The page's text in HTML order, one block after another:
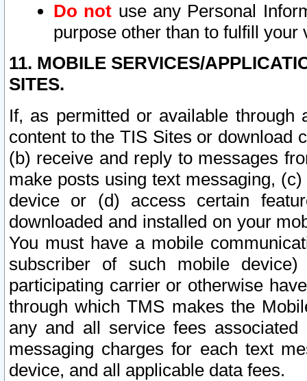
Do not use any Personal
purpose other than to fulfill your
11. MOBILE SERVICES/
SITES.
If, as permitted or available
content to the TIS Sites or download
(b) receive and reply to messages
make posts using text messaging,
device or (d) access certain
downloaded and installed on your
You must have a mobile
subscriber of such mobile
participating carrier or otherwise
through which TMS makes the
any and all service fees
messaging charges for each text
device, and all applicable data fees.